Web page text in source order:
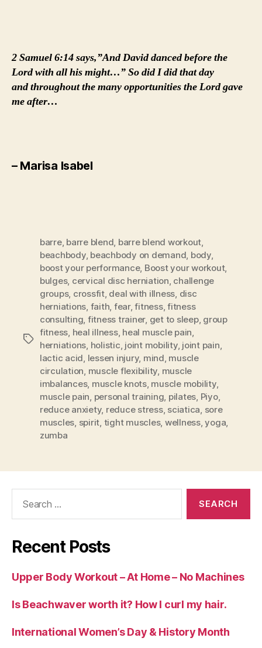
2 Samuel 6:14 says,”And David danced before the
Lord with all his might…” So did I did that day
and throughout the many opportunities the Lord gave
me after…
– Marisa Isabel
Tags
barre, barre blend, barre blend workout,
beachbody, beachbody on demand, body,
boost your performance, Boost your workout,
bulges, cervical disc herniation, challenge
groups, crossfit, deal with illness, disc
herniations, faith, fear,fitness,fitness
consulting, fitness trainer, get to sleep, group
fitness, heal illness, heal muscle pain,
herniations, holistic, joint mobility, joint pain,
lactic acid, lessen injury, mind, muscle
circulation, muscle flexibility, muscle
imbalances, muscle knots, muscle mobility,
muscle pain, personal training, pilates, Piyo,
reduce anxiety, reduce stress, sciatica, sore
muscles, spirit, tight muscles, wellness,yoga,
zumba
Recent Posts
Upper Body Workout – At Home – No Machines
Is Beachwaver worth it? How I curl my hair.
International Women’s Day & History Month